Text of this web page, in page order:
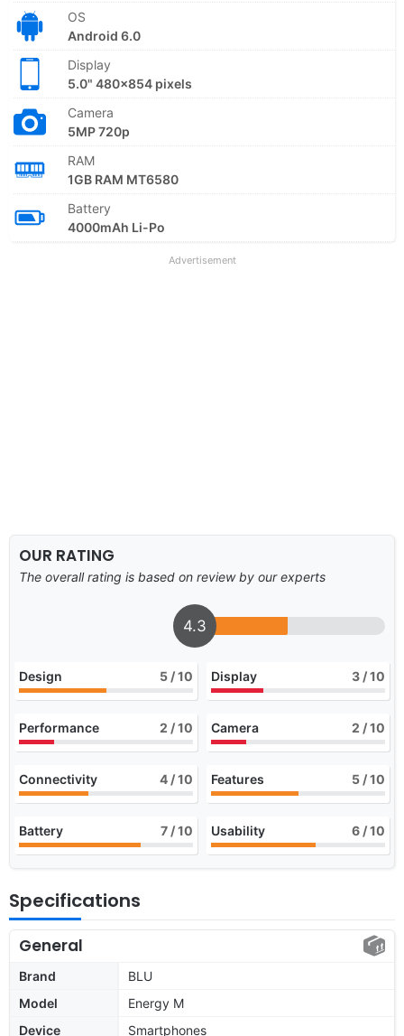
OS
Android 6.0
Display
5.0" 480x854 pixels
Camera
5MP 720p
RAM
1GB RAM MT6580
Battery
4000mAh Li-Po
Advertisement
OUR RATING
The overall rating is based on review by our experts
4.3
Design 5 / 10 Display 3 / 10
Performance 2 / 10 Camera 2 / 10
Connectivity 4 / 10 Features 5 / 10
Battery 7 / 10 Usability 6 / 10
Specifications
General
Brand
BLU
Model
Energy M
Device
Smartphones